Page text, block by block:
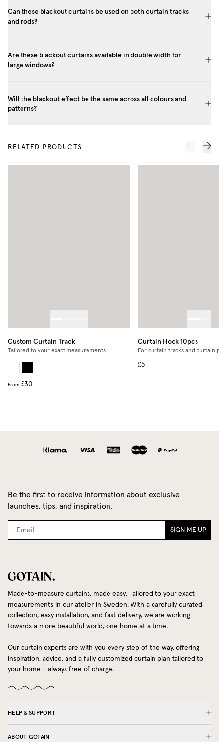
Can these blackout curtains be used on both curtain tracks
and rods?
Are these blackout curtains available in double width for
large windows?
Will the blackout effect be the same across all colours and
patterns?
RELATED PRODUCTS
Custom Curtain Track
Tailored to your exact measurements
From £30
Curtain Hook 10pcs
For curtain tracks and curtain
£5
Be the first to receive information about exclusive
launches, tips, and inspiration.
SIGN ME UP
Made-to-measure curtains, made easy. Tailored to your exact
measurements in our atelier in Sweden. With a carefully curated
collection, easy installation, and fast delivery, we are working
towards a more beautiful world, one home at a time.
Our curtain experts are with you every step of the way, offering
inspiration, advice, and a fully customized curtain plan tailored to
your home - always free of charge.
HELP & SUPPORT
ABOUT GOTAIN